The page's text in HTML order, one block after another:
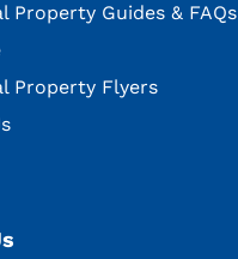
Property Guides & FAQs
Property Flyers